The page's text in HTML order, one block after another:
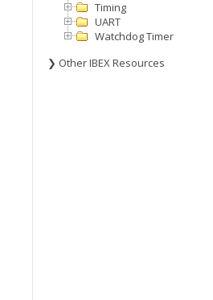
Timing
UART
Watchdog Timer
❯ Other IBEX Resources